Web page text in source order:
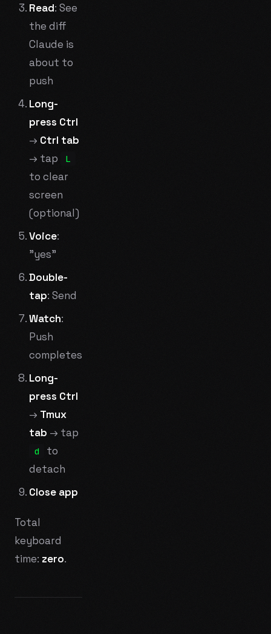
Read: See
the diff
Claude is
about to
push
Long-
press Ctrl
→ Ctrl tab
→ tap
L
to clear
screen
(optional)
Voice:
"yes"
Double-
tap: Send
Watch:
Push
completes
Long-
press Ctrl
→ Tmux
tab → tap
d
to
detach
Close app
Total
keyboard
time: zero.